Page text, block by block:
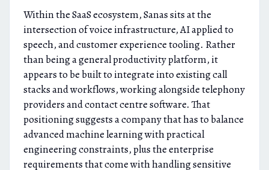
Within the SaaS ecosystem, Sanas sits at the
intersection of voice infrastructure, AI applied to
speech, and customer experience tooling. Rather
than being a general productivity platform, it
appears to be built to integrate into existing call
stacks and workflows, working alongside telephony
providers and contact centre software. That
positioning suggests a company that has to balance
advanced machine learning with practical
engineering constraints, plus the enterprise
requirements that come with handling sensitive